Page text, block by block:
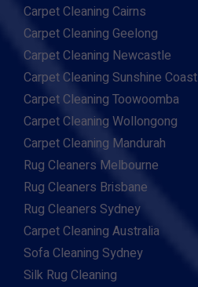
Carpet Cleaning Cairns
Carpet Cleaning Geelong
Carpet Cleaning Newcastle
Carpet Cleaning Sunshine Coast
Carpet Cleaning Toowoomba
Carpet Cleaning Wollongong
Carpet Cleaning Mandurah
Rug Cleaners Melbourne
Rug Cleaners Brisbane
Rug Cleaners Sydney
Carpet Cleaning Australia
Sofa Cleaning Sydney
Silk Rug Cleaning